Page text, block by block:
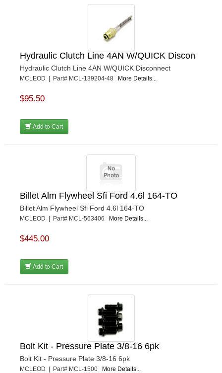
Hydraulic Clutch Line 4AN W/QUICK Discon
Hydraulic Clutch Line 4AN W/QUICK Disconnect
MCLEOD | Part# MCL-139204-48 More Details...
$95.50
Add to Cart
Billet Alm Flywheel Sfi Ford 4.6l 164-TO
Billet Alm Flywheel Sfi Ford 4.6l 164-TO
MCLEOD | Part# MCL-563406 More Details...
$445.00
Add to Cart
Bolt Kit - Pressure Plate 3/8-16 6pk
Bolt Kit - Pressure Plate 3/8-16 6pk
MCLEOD | Part# MCL-1500 More Details...